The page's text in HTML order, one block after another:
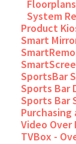
Floorplans
System
Product
Smart
SportsBar
Sports Bar
Sports Bar
Purchasing
Video Over
TVBox -